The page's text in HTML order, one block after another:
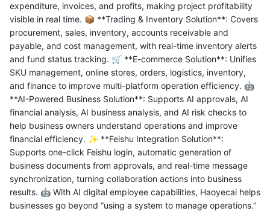
expenditure, invoices, and profits, making project profitability
visible in real time. 📦 **Trading & Inventory Solution**: Covers
procurement, sales, inventory, accounts receivable and
payable, and cost management, with real-time inventory alerts
and fund status tracking. 🛒 **E-commerce Solution**: Unifies
SKU management, online stores, orders, logistics, inventory,
and finance to improve multi-platform operation efficiency. 🤖
**AI-Powered Business Solution**: Supports AI approvals, AI
financial analysis, AI business analysis, and AI risk checks to
help business owners understand operations and improve
financial efficiency. ✨ **Feishu Integration Solution**:
Supports one-click Feishu login, automatic generation of
business documents from approvals, and real-time message
synchronization, turning collaboration actions into business
results. 🤖 With AI digital employee capabilities, Haoyecai helps
businesses go beyond “using a system to manage operations.”